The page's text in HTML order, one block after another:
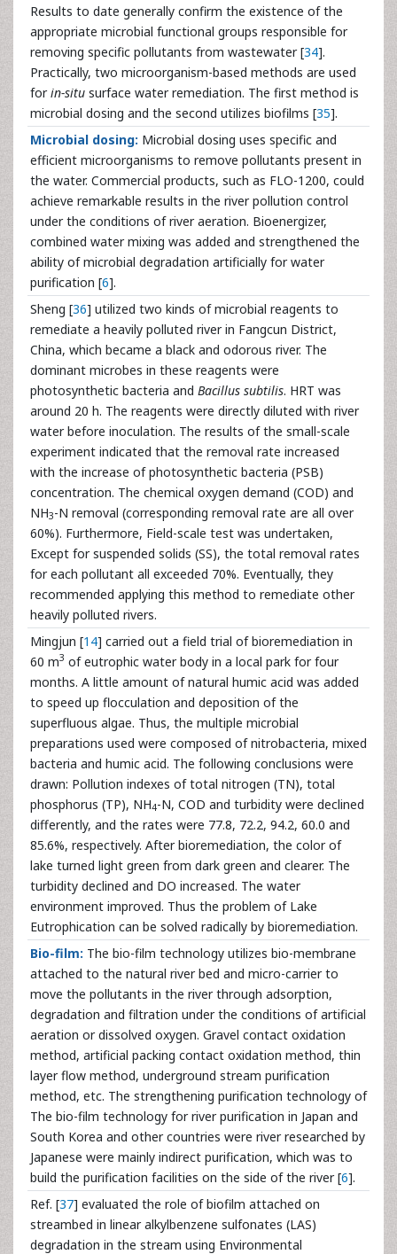
Results to date generally confirm the existence of the
appropriate microbial functional groups responsible for
removing specific pollutants from wastewater [34].
Practically, two microorganism-based methods are used
forin-situ surface water remediation. The first method is
microbial dosing and the second utilizes biofilms [35].
Microbial dosing: Microbial dosing uses specific and
efficient microorganisms to remove pollutants present in
the water. Commercial products, such as FLO-1200, could
achieve remarkable results in the river pollution control
under the conditions of river aeration. Bioenergizer,
combined water mixing was added and strengthened the
ability of microbial degradation artificially for water
purification [6].
Sheng [36] utilized two kinds of microbial reagents to
remediate a heavily polluted river in Fangcun District,
China, which became a black and odorous river. The
dominant microbes in these reagents were
photosynthetic bacteria and Bacillus subtilis. HRT was
around 20 h. The reagents were directly diluted with river
water before inoculation. The results of the small-scale
experiment indicated that the removal rate increased
with the increase of photosynthetic bacteria (PSB)
concentration. The chemical oxygen demand (COD) and
NH3-N removal (corresponding removal rate are all over
60%). Furthermore, Field-scale test was undertaken,
Except for suspended solids (SS), the total removal rates
for each pollutant all exceeded 70%. Eventually, they
recommended applying this method to remediate other
heavily polluted rivers.
Mingjun [14] carried out a field trial of bioremediation in
60 m3 of eutrophic water body in a local park for four
months. A little amount of natural humic acid was added
to speed up flocculation and deposition of the
superfluous algae. Thus, the multiple microbial
preparations used were composed of nitrobacteria, mixed
bacteria and humic acid. The following conclusions were
drawn: Pollution indexes of total nitrogen (TN), total
phosphorus (TP), NH4-N, COD and turbidity were declined
differently, and the rates were 77.8, 72.2, 94.2, 60.0 and
85.6%, respectively. After bioremediation, the color of
lake turned light green from dark green and clearer. The
turbidity declined and DO increased. The water
environment improved. Thus the problem of Lake
Eutrophication can be solved radically by bioremediation.
Bio-film: The bio-film technology utilizes bio-membrane
attached to the natural river bed and micro-carrier to
move the pollutants in the river through adsorption,
degradation and filtration under the conditions of artificial
aeration or dissolved oxygen. Gravel contact oxidation
method, artificial packing contact oxidation method, thin
layer flow method, underground stream purification
method, etc. The strengthening purification technology of
The bio-film technology for river purification in Japan and
South Korea and other countries were river researched by
Japanese were mainly indirect purification, which was to
build the purification facilities on the side of the river [6].
Ref. [37] evaluated the role of biofilm attached on
streambed in linear alkylbenzene sulfonates (LAS)
degradation in the stream using Environmental